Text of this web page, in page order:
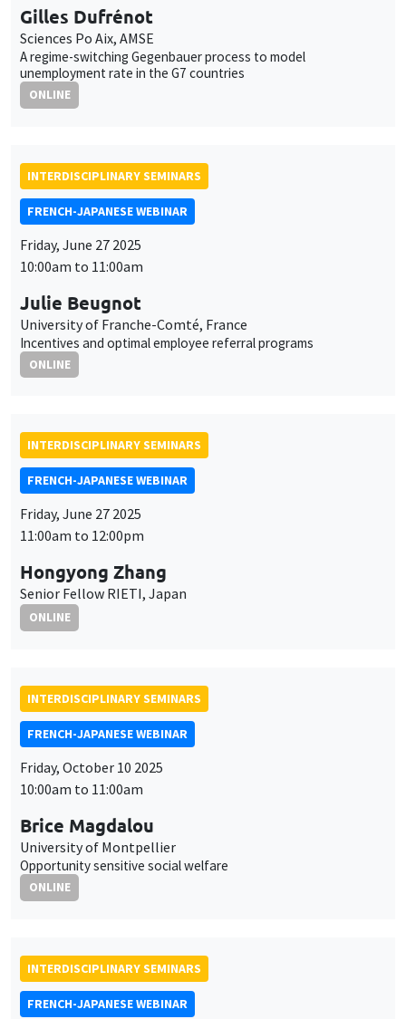
Gilles Dufrénot
Sciences Po Aix, AMSE
A regime-switching Gegenbauer process to model
unemployment rate in the G7 countries
ONLINE
INTERDISCIPLINARY SEMINARS
FRENCH-JAPANESE WEBINAR
Friday, June 27 2025
10:00am to 11:00am
Julie Beugnot
University of Franche-Comté, France
Incentives and optimal employee referral programs
ONLINE
INTERDISCIPLINARY SEMINARS
FRENCH-JAPANESE WEBINAR
Friday, June 27 2025
11:00am to 12:00pm
Hongyong Zhang
Senior Fellow RIETI, Japan
ONLINE
INTERDISCIPLINARY SEMINARS
FRENCH-JAPANESE WEBINAR
Friday, October 10 2025
10:00am to 11:00am
Brice Magdalou
University of Montpellier
Opportunity sensitive social welfare
ONLINE
INTERDISCIPLINARY SEMINARS
FRENCH-JAPANESE WEBINAR